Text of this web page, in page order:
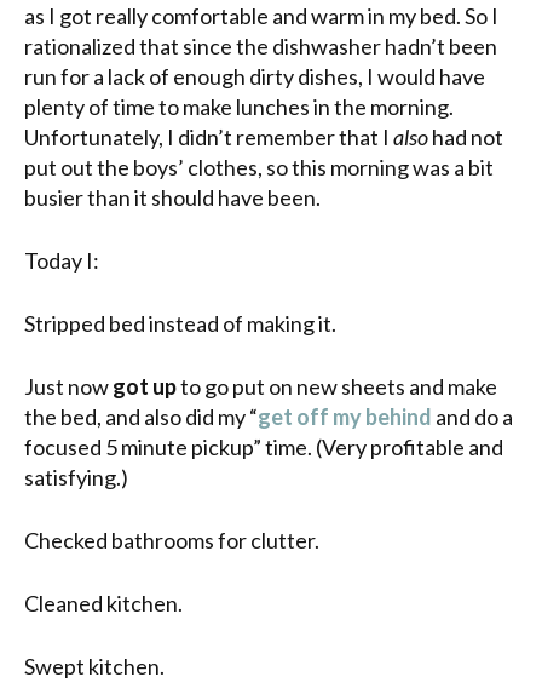
as I got really comfortable and warm in my bed. So I
rationalized that since the dishwasher hadn’t been
run for a lack of enough dirty dishes, I would have
plenty of time to make lunches in the morning.
Unfortunately, I didn’t remember that I alsohad not
put out the boys’ clothes, so this morning was a bit
busier than it should have been.
Today I:
Stripped bed instead of making it.
Just nowgot upto go put on new sheets and make
the bed, and also did my “get off my behind and do a
focused 5 minute pickup” time. (Very profitable and
satisfying.)
Checked bathrooms for clutter.
Cleaned kitchen.
Swept kitchen.